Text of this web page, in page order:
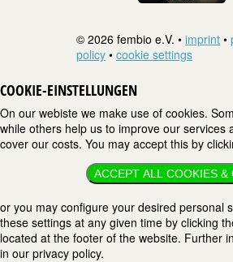
© 2026 fembio e.V. • imprint •
policy • cookie settings
COOKIE-EINSTELLUNGEN
On our webiste we make use of cookies.
while others help us to improve our services
cover our costs. You may accept this by
ACCEPT ALL COOKIES &
or you may configure your desired personal
these settings at any given time by clicking
located at the footer of the website. Further
in our privacy policy.